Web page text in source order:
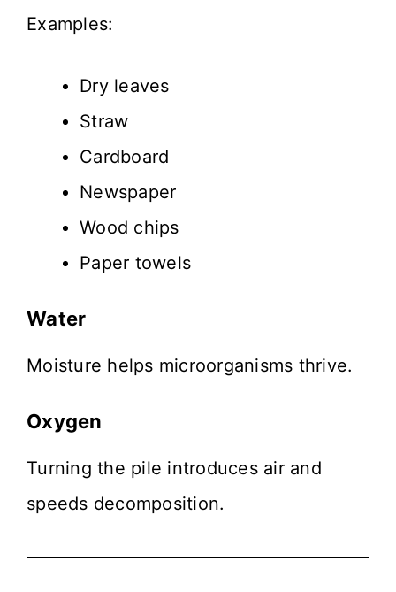
Examples:
Dry leaves
Straw
Cardboard
Newspaper
Wood chips
Paper towels
Water
Moisture helps microorganisms thrive.
Oxygen
Turning the pile introduces air and
speeds decomposition.